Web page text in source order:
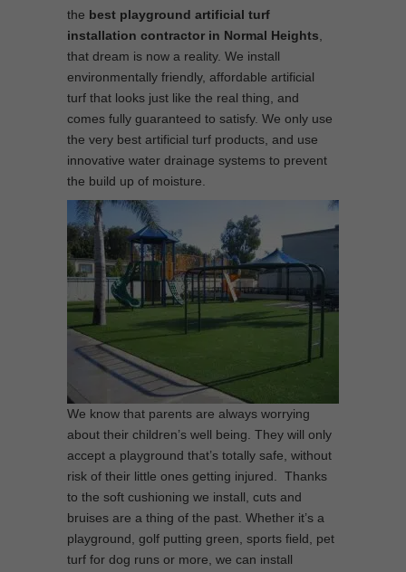
the best playground artificial turf
installation contractor in Normal Heights
that dream is now a reality. We install
environmentally friendly, affordable artificial
turf that looks just like the real thing, and
comes fully guaranteed to satisfy. We only use
the very best artificial turf products, and use
innovative water drainage systems to prevent
the build up of moisture.
We know that parents are always worrying
about their children’s well being. They will only
accept a playground that’s totally safe, without
risk of their little ones getting injured. Thanks
to the soft cushioning we install, cuts and
bruises are a thing of the past. Whether it’s a
playground, golf putting green, sports field, pet
turf for dog runs or more, we can install